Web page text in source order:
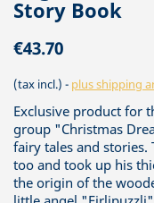
Story Book
€43.70
(tax incl.) plus shipping
Exclusive product for
group "Christmas
fairy tales and
too and took up his
the origin of the